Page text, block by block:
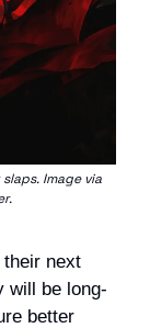
Image via
their next
will be long-
better